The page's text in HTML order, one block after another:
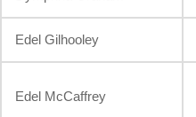
Edel Gilhooley
Edel McCaffrey